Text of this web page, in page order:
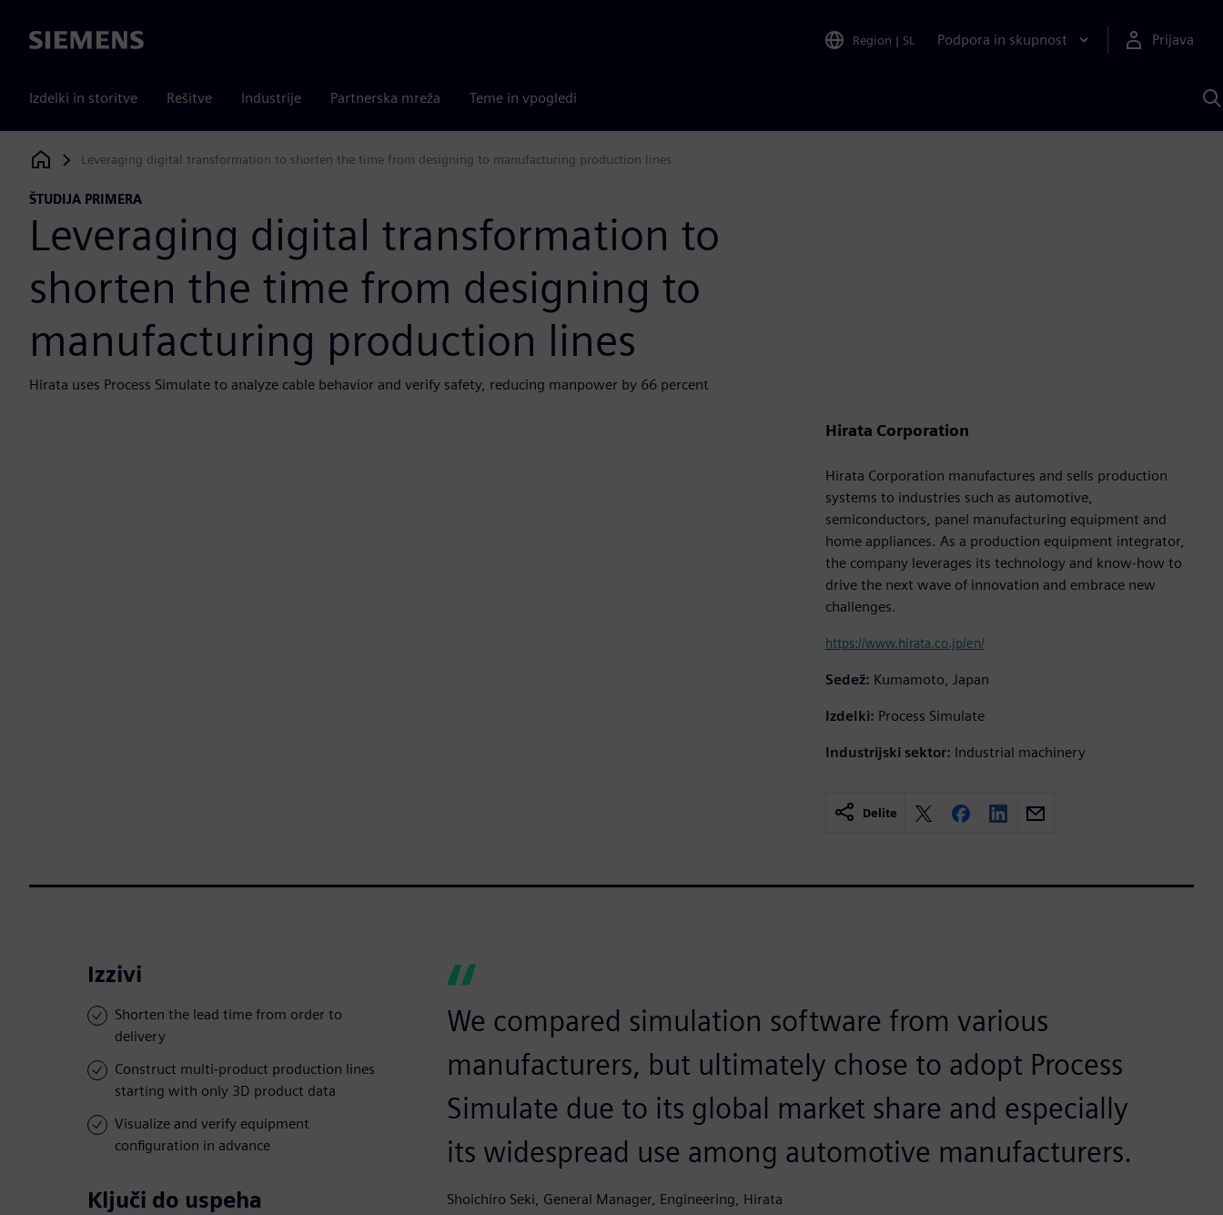
Siemens Region | SL Podpora in skupnost Prijava
Izdelki in storitve Rešitve Industrije Partnerska mreža Teme in vpogledi
s
Siemens Digital Industries Software
Leveraging digital transformation to shorten the time from designing to manufacturing production lines
ŠTUDIJA PRIMERA
Leveraging digital transformation to
shorten the time from designing to
manufacturing production lines
Hirata uses Process Simulate to analyze cable behavior and verify safety, reducing manpower by 66 percent
Hirata Corporation
Hirata Corporation manufactures and sells production
systems to industries such as automotive,
semiconductors, panel manufacturing equipment and
home appliances. As a production equipment integrator,
the company leverages its technology and know-how to
drive the next wave of innovation and embrace new
challenges.
https://www.hirata.co.jp/en/
Sedež: Kumamoto, Japan
Izdelki: Process Simulate
Industrijski sektor: Industrial machinery
Delite
Izzivi
Shorten the lead time from order to
delivery
Construct multi-product production lines
starting with only 3D product data
Visualize and verify equipment
configuration in advance
Ključi do uspeha
We compared simulation software from various
manufacturers, but ultimately chose to adopt Process
Simulate due to its global market share and especially
its widespread use among automotive manufacturers.
Shoichiro Seki, General Manager, Engineering, Hirata